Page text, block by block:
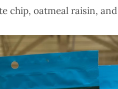
chip, oatmeal raisin,